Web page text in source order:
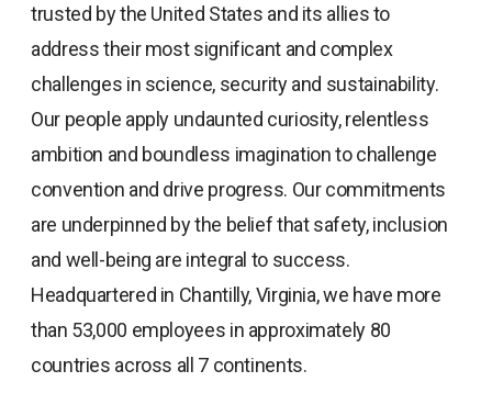
trusted by the United States and its allies to
address their most significant and complex
challenges in science, security and sustainability.
Our people apply undaunted curiosity, relentless
ambition and boundless imagination to challenge
convention and drive progress. Our commitments
are underpinned by the belief that safety, inclusion
and well-being are integral to success.
Headquartered in Chantilly, Virginia, we have more
than 53,000 employees in approximately 80
countries across all 7 continents.